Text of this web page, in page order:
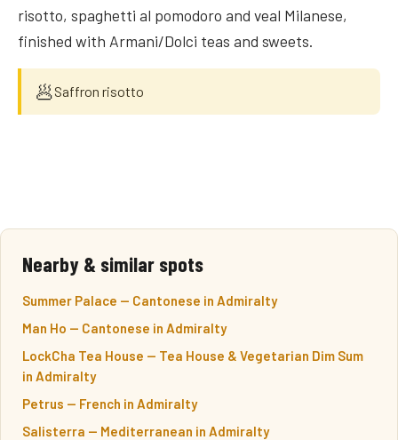
risotto, spaghetti al pomodoro and veal Milanese,
finished with Armani/Dolci teas and sweets.
🥟Saffron risotto
Nearby & similar spots
Summer Palace — Cantonese in Admiralty
Man Ho — Cantonese in Admiralty
LockCha Tea House — Tea House & Vegetarian Dim Sum
in Admiralty
Petrus — French in Admiralty
Salisterra — Mediterranean in Admiralty